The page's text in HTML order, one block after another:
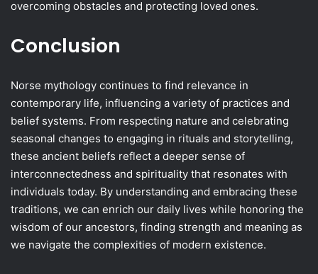
overcoming obstacles and protecting loved ones.
Conclusion
Norse mythology continues to find relevance in
contemporary life, influencing a variety of practices and
belief systems. From respecting nature and celebrating
seasonal changes to engaging in rituals and storytelling,
these ancient beliefs reflect a deeper sense of
interconnectedness and spirituality that resonates with
individuals today. By understanding and embracing these
traditions, we can enrich our daily lives while honoring the
wisdom of our ancestors, finding strength and meaning as
we navigate the complexities of modern existence.